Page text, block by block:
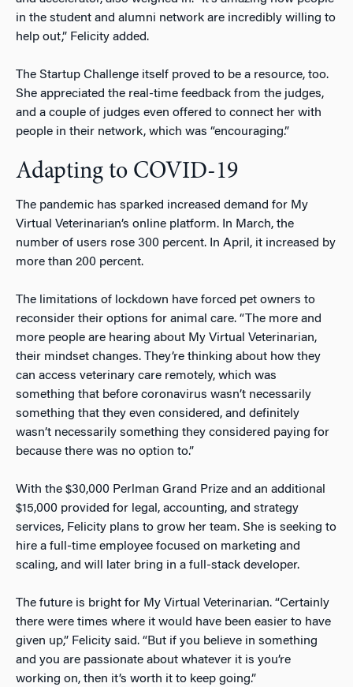
in the student and alumni network are incredibly willing to
help out,” Felicity added.
The Startup Challenge itself proved to be a resource, too.
She appreciated the real-time feedback from the judges,
and a couple of judges even offered to connect her with
people in their network, which was “encouraging.”
Adapting to COVID-19
The pandemic has sparked increased demand for My
Virtual Veterinarian’s online platform. In March, the
number of users rose 300 percent. In April, it increased by
more than 200 percent.
The limitations of lockdown have forced pet owners to
reconsider their options for animal care. “The more and
more people are hearing about My Virtual Veterinarian,
their mindset changes. They’re thinking about how they
can access veterinary care remotely, which was
something that before coronavirus wasn’t necessarily
something that they even considered, and definitely
wasn’t necessarily something they considered paying for
because there was no option to.”
With the $30,000 Perlman Grand Prize and an additional
$15,000 provided for legal, accounting, and strategy
services, Felicity plans to grow her team. She is seeking to
hire a full-time employee focused on marketing and
scaling, and will later bring in a full-stack developer.
The future is bright for My Virtual Veterinarian. “Certainly
there were times where it would have been easier to have
given up,” Felicity said. “But if you believe in something
and you are passionate about whatever it is you’re
working on, then it’s worth it to keep going.”